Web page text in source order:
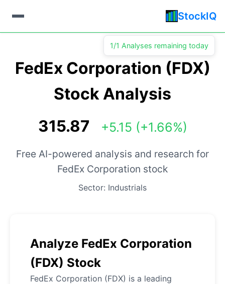
StockIQ
FedEx Corporation (FDX)
Stock Analysis
315.87 +5.15 (+1.66%)
Free AI-powered analysis and research for
FedEx Corporation stock
Sector: Industrials
Analyze FedEx Corporation
(FDX) Stock
FedEx Corporation (FDX) is a leading
1/1 Analyses remaining today